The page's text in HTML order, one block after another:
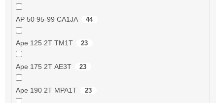
AP 50 95-99 CA1JA 44
Ape 125 2T TM1T 23
Ape 175 2T AE3T 23
Ape 190 2T MPA1T 23